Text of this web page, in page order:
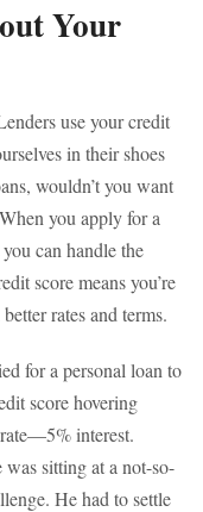
Your
use your credit
in their shoes
wouldn’t you want
you apply for a
can handle the
score means you’re
rates and terms.
for a personal loan to
score hovering
interest.
sitting at a not-so-
He had to settle